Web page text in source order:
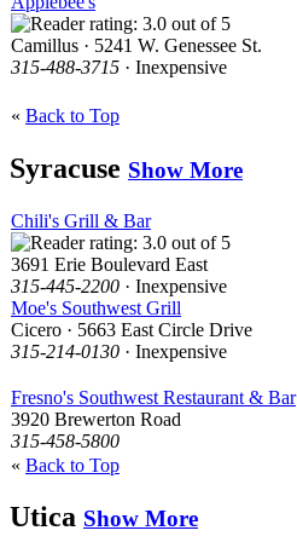
Camillus · 5241 W. Genessee St.
315-488-3715 · Inexpensive
« Back to Top
Syracuse Show More
Chili's Grill & Bar
3691 Erie Boulevard East
315-445-2200 · Inexpensive
Moe's Southwest Grill
Cicero · 5663 East Circle Drive
315-214-0130 · Inexpensive
Fresno's Southwest Restaurant & Bar
3920 Brewerton Road
315-458-5800
« Back to Top
Utica Show More